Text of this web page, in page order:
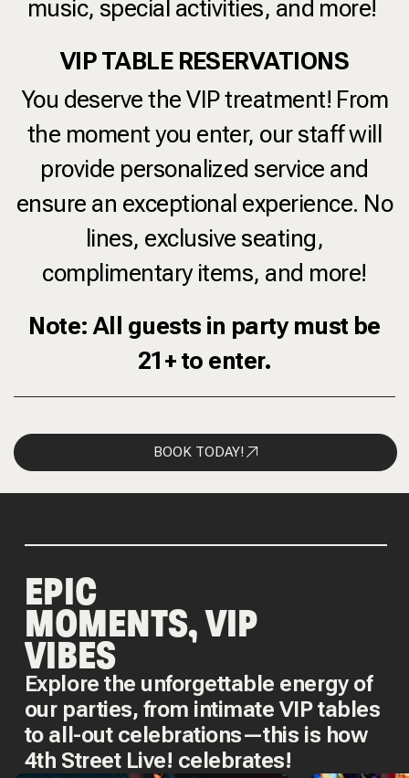
music, special activities, and more!
VIP TABLE RESERVATIONS
You deserve the VIP treatment! From
the moment you enter, our staff will
provide personalized service and
ensure an exceptional experience. No
lines, exclusive seating,
complimentary items, and more!
Note: All guests in party must be
21+ to enter.
BOOK TODAY!
EPIC
MOMENTS, VIP
VIBES
Explore the unforgettable energy of
our parties, from intimate VIP tables
to all-out celebrations—this is how
4th Street Live! celebrates!